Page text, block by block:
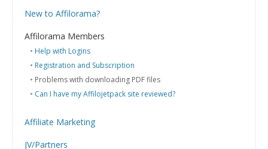
New to Affilorama?
Affilorama Members
Help with Logins
Registration and Subscription
Problems with downloading PDF files
Can I have my Affilojetpack site reviewed?
Affiliate Marketing
JV/Partners